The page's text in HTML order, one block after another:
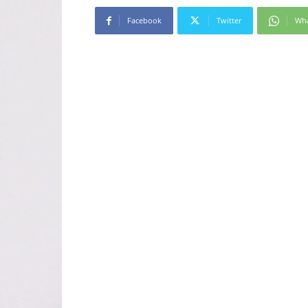
Facebook Twitter